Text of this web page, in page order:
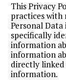
This Privacy
practices with
Personal
specifically
information
information
directly
information.